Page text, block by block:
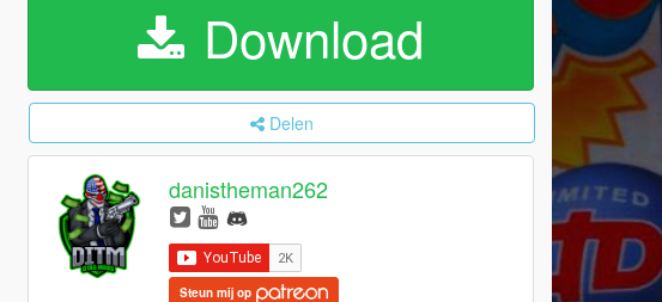
Download
Delen
danistheman262
Steun mij op